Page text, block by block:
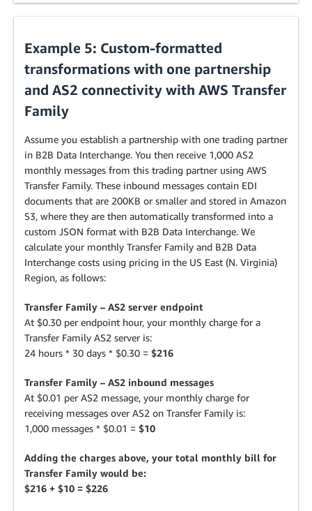
Example 5: Custom-formatted
transformations with one partnership
and AS2 connectivity with AWS Transfer
Family
Assume you establish a partnership with one trading partner
in B2B Data Interchange. You then receive 1,000 AS2
monthly messages from this trading partner using AWS
Transfer Family. These inbound messages contain EDI
documents that are 200KB or smaller and stored in Amazon
S3, where they are then automatically transformed into a
custom JSON format with B2B Data Interchange. We
calculate your monthly Transfer Family and B2B Data
Interchange costs using pricing in the US East (N. Virginia)
Region, as follows:
Transfer Family – AS2 server endpoint
At $0.30 per endpoint hour, your monthly charge for a
Transfer Family AS2 server is:
24 hours * 30 days * $0.30 = $216
Transfer Family – AS2 inbound messages
At $0.01 per AS2 message, your monthly charge for
receiving messages over AS2 on Transfer Family is:
1,000 messages * $0.01 = $10
Adding the charges above, your total monthly bill for
Transfer Family would be:
$216 + $10 = $226